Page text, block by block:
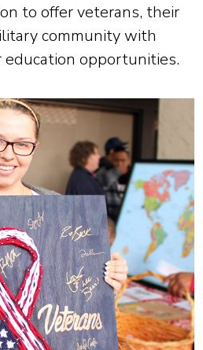
to offer veterans, their
community with
education opportunities.